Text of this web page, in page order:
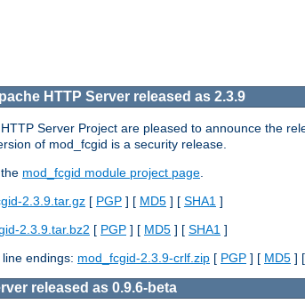
HTTP Server released as 2.3.9
Server Project are pleased to announce the
of mod_fcgid is a security release.
mod_fcgid module project page
2.3.9.tar.gz [ PGP ] [ MD5 ] [ SHA1 ]
2.3.9.tar.bz2 [ PGP ] [ MD5 ] [ SHA1 ]
endings: mod_fcgid-2.3.9-crlf.zip [ PGP ] [ MD5 ] [
released as 0.9.6-beta